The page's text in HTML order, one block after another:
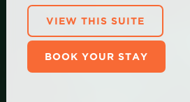
VIEW THIS SUITE
BOOK YOUR STAY